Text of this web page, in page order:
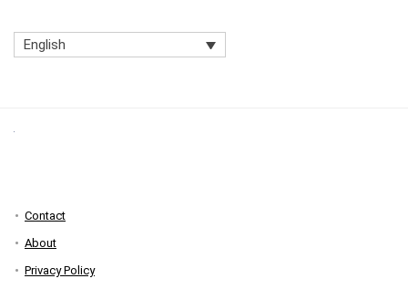
English
Contact
About
Privacy Policy